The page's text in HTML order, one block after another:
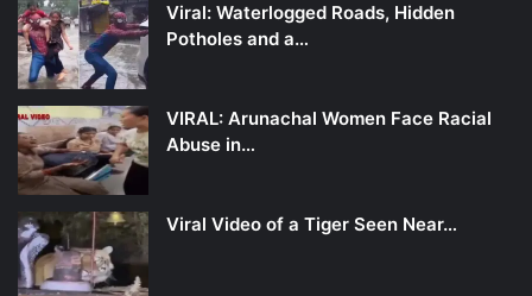
Viral: Waterlogged Roads, Hidden
Potholes and a…
VIRAL: Arunachal Women Face Racial
Abuse in…
Viral Video of a Tiger Seen Near…